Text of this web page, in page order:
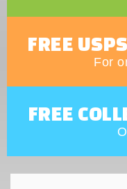
FREE
For
FREE